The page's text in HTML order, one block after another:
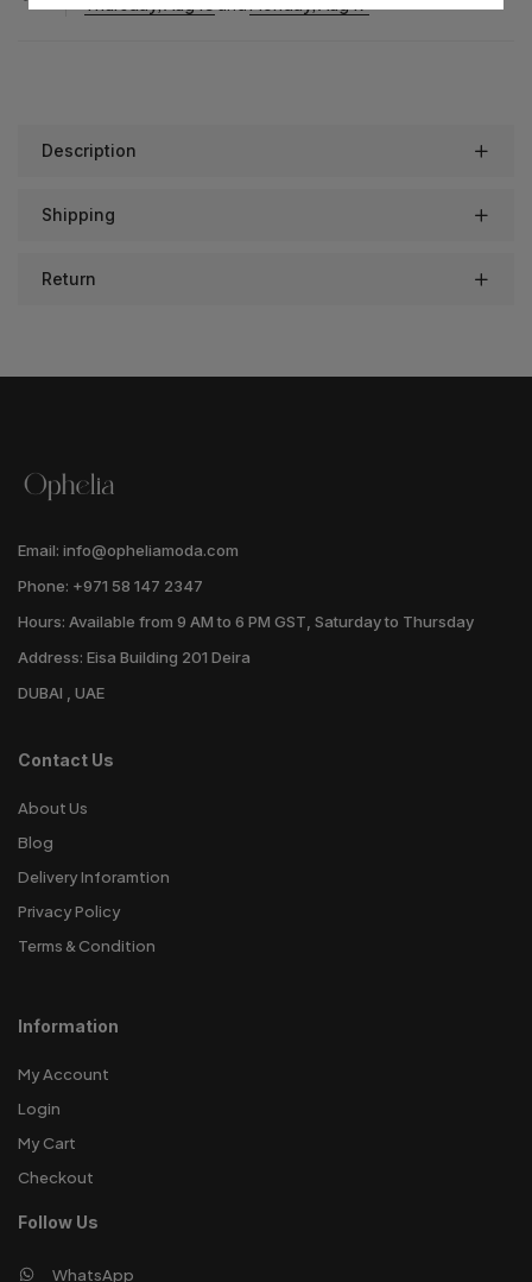
Description
Shipping
Return
Email: info@opheliamoda.com
Phone: +971 58 147 2347
Hours: Available from 9 AM to 6 PM GST, Saturday to Thursday
Address: Eisa Building 201 Deira
DUBAI , UAE
Contact Us
About Us
Blog
Delivery Inforamtion
Privacy Policy
Terms & Condition
Information
My Account
Login
My Cart
Checkout
Follow Us
WhatsApp